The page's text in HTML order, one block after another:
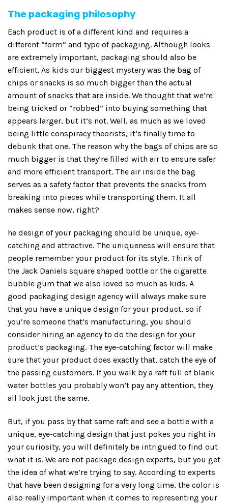
The packaging philosophy
Each product is of a different kind and requires a
different “form” and type of packaging. Although looks
are extremely important, packaging should also be
efficient. As kids our biggest mystery was the bag of
chips or snacks is so much bigger than the actual
amount of snacks that are inside. We thought that we’re
being tricked or “robbed” into buying something that
appears larger, but it’s not. Well, as much as we loved
being little conspiracy theorists, it’s finally time to
debunk that one. The reason why the bags of chips are so
much bigger is that they’re filled with air to ensure safer
and more efficient transport. The air inside the bag
serves as a safety factor that prevents the snacks from
breaking into pieces while transporting them. It all
makes sense now, right?
he design of your packaging should be unique, eye-
catching and attractive. The uniqueness will ensure that
people remember your product for its style. Think of
the Jack Daniels square shaped bottle or the cigarette
bubble gum that we also loved so much as kids. A
good packaging design agency will always make sure
that you have a unique design for your product, so if
you’re someone that’s manufacturing, you should
consider hiring an agency to do the design for your
product’s packaging. The eye-catching factor will make
sure that your product does exactly that, catch the eye of
the passing customers. If you walk by a raft full of blank
water bottles you probably won’t pay any attention, they
all look just the same.
But, if you pass by that same raft and see a bottle with a
unique, eye-catching design that just pokes you right in
your curiosity, you will definitely be intrigued to find out
what it is. We are not package design experts, but you get
the idea of what we’re trying to say. According to experts
that have been designing for a very long time, the color is
also really important when it comes to representing your